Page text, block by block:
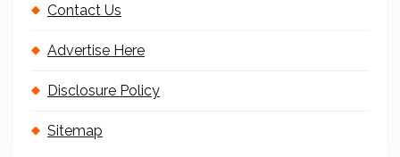
Contact Us
Advertise Here
Disclosure Policy
Sitemap